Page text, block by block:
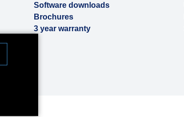
Software downloads
Brochures
3 year warranty